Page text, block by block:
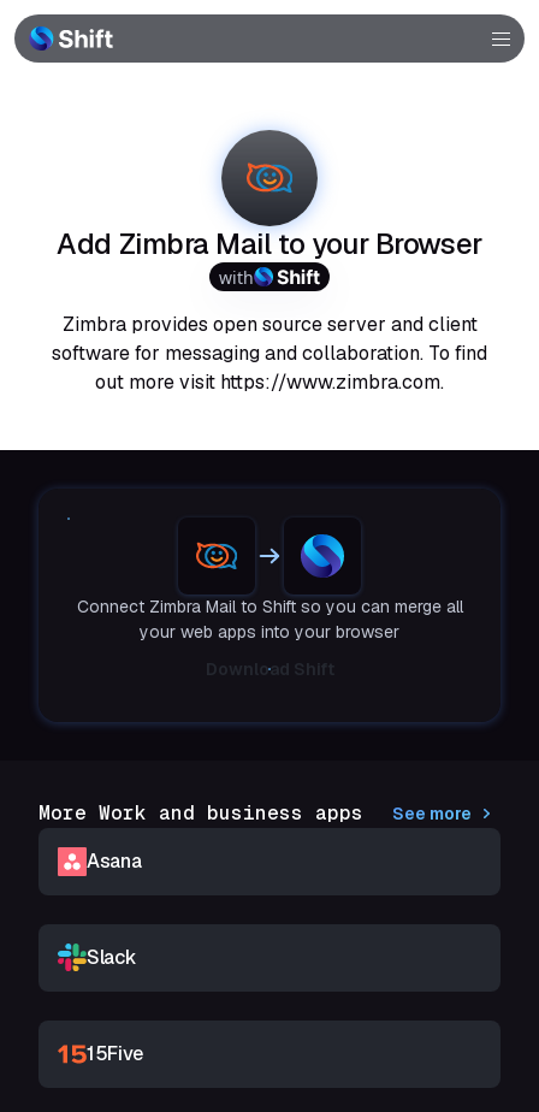
Add Zimbra Mail to your Browser
with
Zimbra provides open source server and client
software for messaging and collaboration. To find
out more visit https://www.zimbra.com.
Connect Zimbra Mail to Shift so you can merge all
your web apps into your browser
Download Shift
More Work and business apps See more
Asana
Slack
15Five